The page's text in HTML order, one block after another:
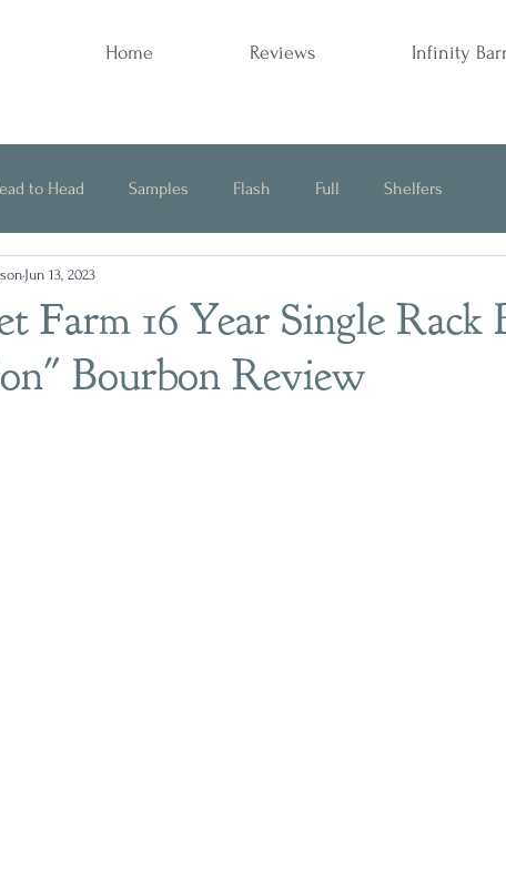
Home Reviews Infinity
to Head Samples Flash Full Shelfers
Opinion
Farm 16 Year Single Rack
Bourbon Review
Jun 13, 2023